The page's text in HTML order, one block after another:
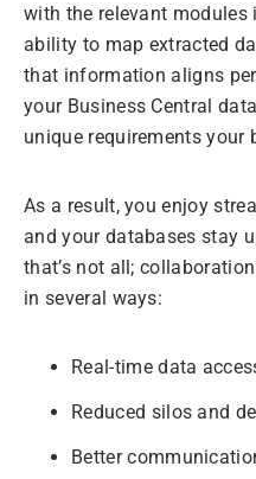
with the relevant modules
ability to map extracted
that information aligns
your Business Central
unique requirements your
As a result, you enjoy
and your databases stay
that’s not all;
in several ways:
Real-time data
Reduced silos and
Better